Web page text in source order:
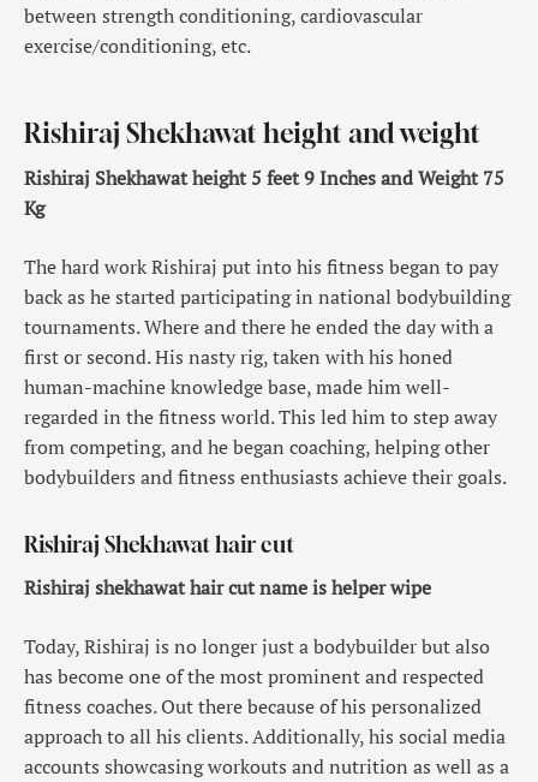
between strength conditioning, cardiovascular
exercise/conditioning, etc.
Rishiraj Shekhawat height and weight
Rishiraj Shekhawat height 5 feet 9 Inches and Weight 75
Kg
The hard work Rishiraj put into his fitness began to pay
back as he started participating in national bodybuilding
tournaments. Where and there he ended the day with a
first or second. His nasty rig, taken with his honed
human-machine knowledge base, made him well-
regarded in the fitness world. This led him to step away
from competing, and he began coaching, helping other
bodybuilders and fitness enthusiasts achieve their goals.
Rishiraj Shekhawat hair cut
Rishiraj shekhawat hair cut name is helper wipe
Today, Rishiraj is no longer just a bodybuilder but also
has become one of the most prominent and respected
fitness coaches. Out there because of his personalized
approach to all his clients. Additionally, his social media
accounts showcasing workouts and nutrition as well as a